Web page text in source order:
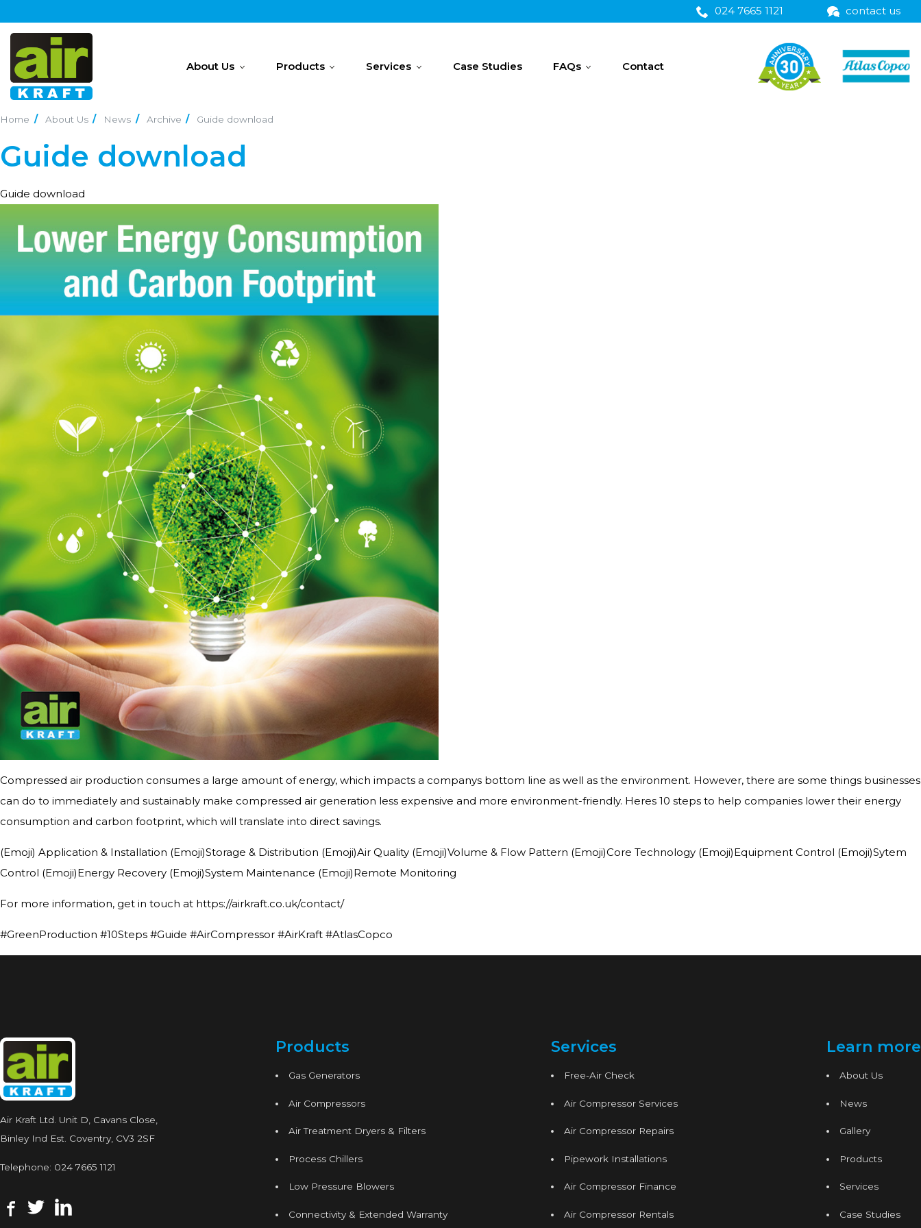
024 7665 1121 contact us
About Us Products Services Case Studies FAQs Contact
Home About Us News Archive Guide download
Guide download
Guide download
Compressed air production consumes a large amount of energy, which impacts a companys bottom line as well as the environment. However, there are some things businesses
can do to immediately and sustainably make compressed air generation less expensive and more environment-friendly. Heres 10 steps to help companies lower their energy
consumption and carbon footprint, which will translate into direct savings.
(Emoji) Application & Installation (Emoji)Storage & Distribution (Emoji)Air Quality (Emoji)Volume & Flow Pattern (Emoji)Core Technology (Emoji)Equipment Control (Emoji)Sytem
Control (Emoji)Energy Recovery (Emoji)System Maintenance (Emoji)Remote Monitoring
For more information, get in touch at https://airkraft.co.uk/contact/
#GreenProduction #10Steps #Guide #AirCompressor #AirKraft #AtlasCopco
Air Kraft Ltd. Unit D, Cavans Close,
Binley Ind Est. Coventry, CV3 2SF
Telephone: 024 7665 1121
Products
Gas Generators
Air Compressors
Air Treatment Dryers & Filters
Process Chillers
Low Pressure Blowers
Connectivity & Extended Warranty
Services
Free-Air Check
Air Compressor Services
Air Compressor Repairs
Pipework Installations
Air Compressor Finance
Air Compressor Rentals
Learn more
About Us
News
Gallery
Products
Services
Case Studies